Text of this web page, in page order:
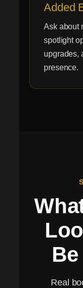
Added
Ask about
spotlight
upgrades,
presence.
Real